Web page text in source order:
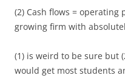
(2) Cash flows = operating
growing firm with
(1) is weird to be sure but
would get most students